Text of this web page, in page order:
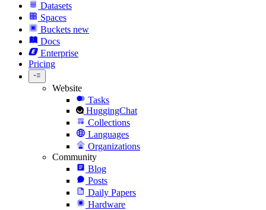
Datasets
Spaces
Buckets new
Docs
Enterprise
Pricing
Website
Tasks
HuggingChat
Collections
Languages
Organizations
Community
Blog
Posts
Daily Papers
Hardware